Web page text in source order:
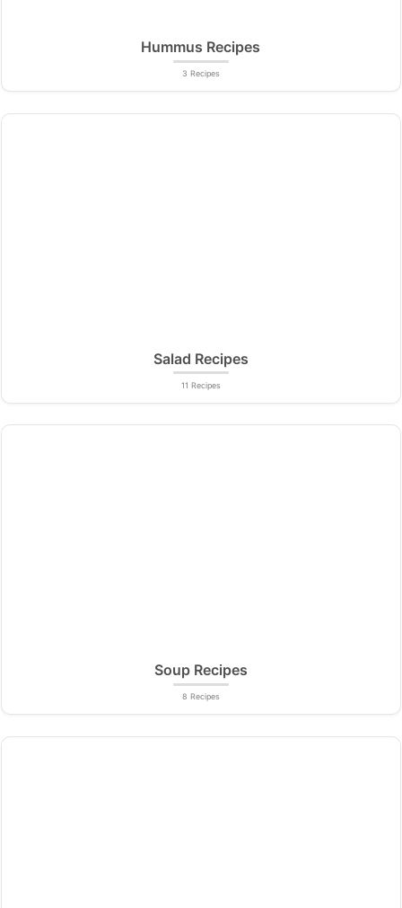
Hummus Recipes
3 Recipes
Salad Recipes
11 Recipes
Soup Recipes
8 Recipes